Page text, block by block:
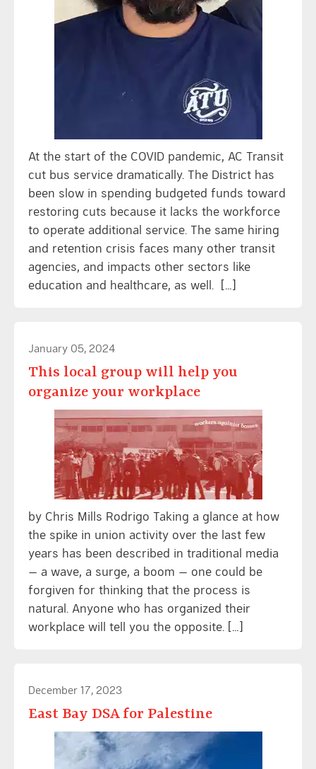
At the start of the COVID pandemic, AC Transit
cut bus service dramatically. The District has
been slow in spending budgeted funds toward
restoring cuts because it lacks the workforce
to operate additional service. The same hiring
and retention crisis faces many other transit
agencies, and impacts other sectors like
education and healthcare, as well. […]
January 05, 2024
This local group will help you
organize your workplace
by Chris Mills Rodrigo Taking a glance at how
the spike in union activity over the last few
years has been described in traditional media
— a wave, a surge, a boom — one could be
forgiven for thinking that the process is
natural. Anyone who has organized their
workplace will tell you the opposite. […]
December 17, 2023
East Bay DSA for Palestine